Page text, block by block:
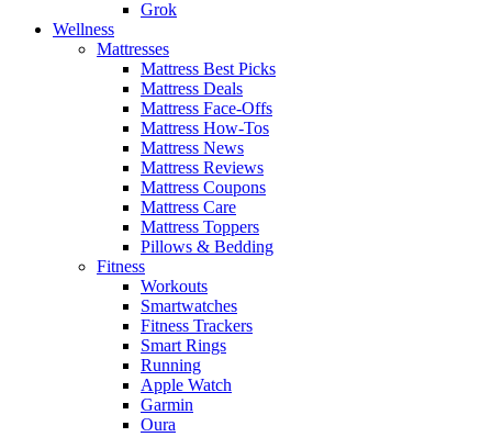
Grok
Wellness
Mattresses
Mattress Best Picks
Mattress Deals
Mattress Face-Offs
Mattress How-Tos
Mattress News
Mattress Reviews
Mattress Coupons
Mattress Care
Mattress Toppers
Pillows & Bedding
Fitness
Workouts
Smartwatches
Fitness Trackers
Smart Rings
Running
Apple Watch
Garmin
Oura